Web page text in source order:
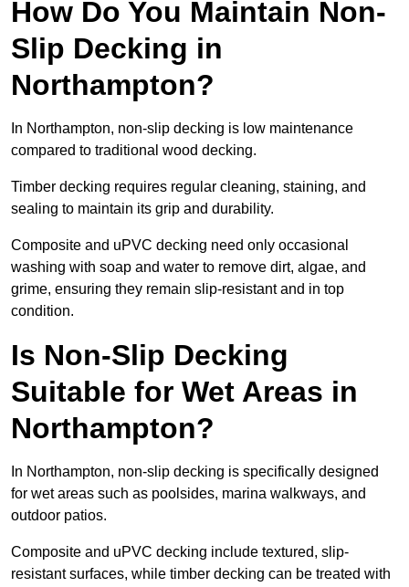
How Do You Maintain Non-
Slip Decking in
Northampton?
In Northampton, non-slip decking is low maintenance
compared to traditional wood decking.
Timber decking requires regular cleaning, staining, and
sealing to maintain its grip and durability.
Composite and uPVC decking need only occasional
washing with soap and water to remove dirt, algae, and
grime, ensuring they remain slip-resistant and in top
condition.
Is Non-Slip Decking
Suitable for Wet Areas in
Northampton?
In Northampton, non-slip decking is specifically designed
for wet areas such as poolsides, marina walkways, and
outdoor patios.
Composite and uPVC decking include textured, slip-
resistant surfaces, while timber decking can be treated with